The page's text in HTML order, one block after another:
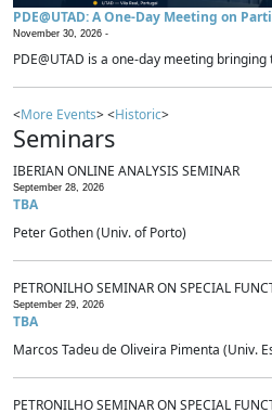
PDE@UTAD: A One-Day Meeting on
November 30, 2026 -
PDE@UTAD is a one-day meeting
<More Events> <Historic>
Seminars
IBERIAN ONLINE ANALYSIS SEMINAR
September 28, 2026
TBA
Peter Gothen (Univ. of Porto)
PETRONILHO SEMINAR ON SPECIAL
September 29, 2026
TBA
Marcos Tadeu de Oliveira Pimenta (Univ.
PETRONILHO SEMINAR ON SPECIAL